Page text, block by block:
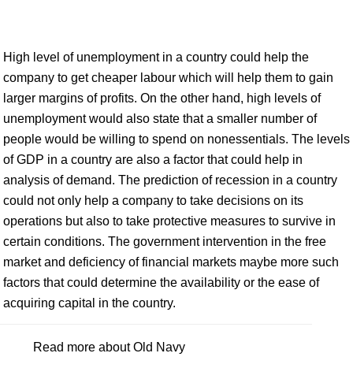
High level of unemployment in a country could help the
company to get cheaper labour which will help them to gain
larger margins of profits. On the other hand, high levels of
unemployment would also state that a smaller number of
people would be willing to spend on nonessentials. The levels
of GDP in a country are also a factor that could help in
analysis of demand. The prediction of recession in a country
could not only help a company to take decisions on its
operations but also to take protective measures to survive in
certain conditions. The government intervention in the free
market and deficiency of financial markets maybe more such
factors that could determine the availability or the ease of
acquiring capital in the country.
Read more about Old Navy